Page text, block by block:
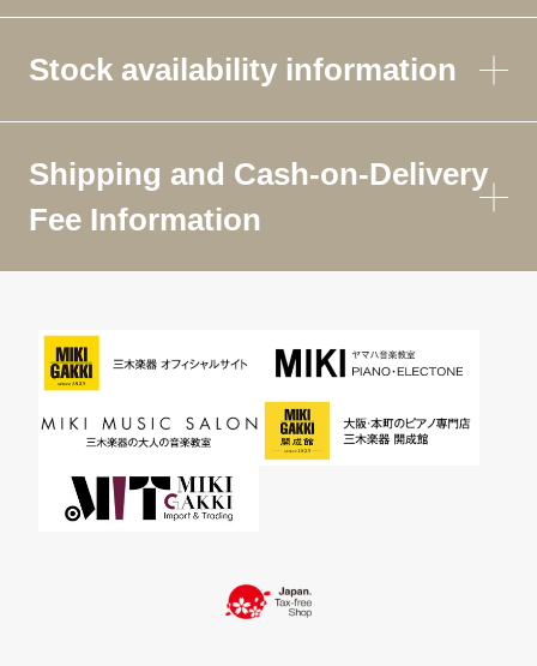
Stock availability information
Shipping and Cash-on-Delivery
Fee Information